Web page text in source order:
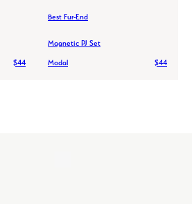
$44
Best Fur-End
Magnetic PJ Set
Modal $44